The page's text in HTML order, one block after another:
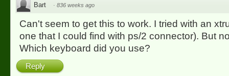
Bart · 836 weeks ago
Can't seem to get this to work. I tried with an
one that I could find with ps/2 connector). But
Which keyboard did you use?
Reply